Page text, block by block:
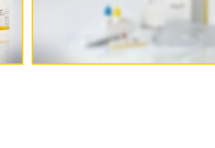
More Information